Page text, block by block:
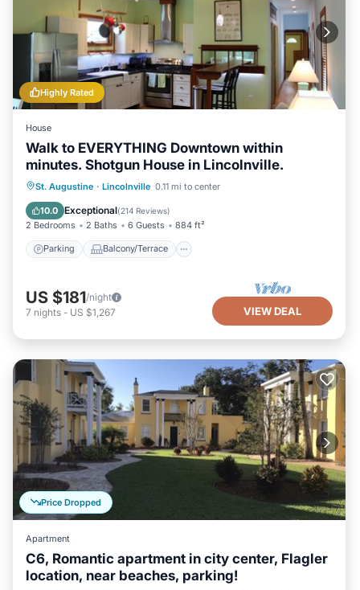
Highly Rated
House
Walk to EVERYTHING Downtown within
minutes. Shotgun House in Lincolnville.
St. Augustine · Lincolnville 0.11 mi to center
10.0 Exceptional(214 Reviews)
2 Bedrooms 2 Baths 6 Guests 884 ft²
Parking Balcony/Terrace
Parking Balcony/Terrace
Air Conditioner
US $181/night
7 nights - US $1,267 VIEW DEAL
Price Dropped
Apartment
C6, Romantic apartment in city center, Flagler
location, near beaches, parking!